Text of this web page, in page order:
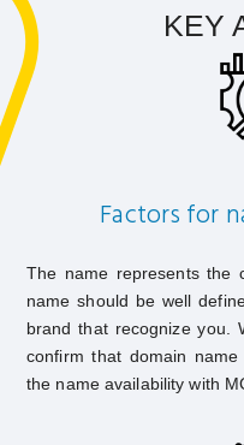
KEY
Factors for
The name represents the
name should be well
brand that recognize you.
confirm that domain
the name availability with